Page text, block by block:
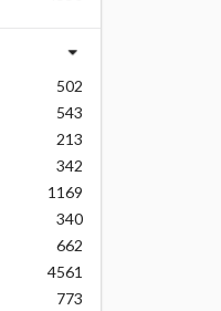
502
543
213
342
1169
340
662
4561
773